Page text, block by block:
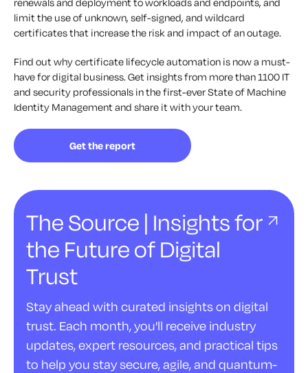
limit the use of unknown, self-signed, and wildcard
certificates that increase the risk and impact of an outage.
Find out why certificate lifecycle automation is now a must-
have for digital business. Get insights from more than 1100 IT
and security professionals in the first-ever State of Machine
Identity Management and share it with your team.
Get the report
The Source | Insights for
the Future of Digital
Trust
Stay ahead with curated insights on digital
trust. Each month, you'll receive industry
updates, expert resources, and practical tips
to help you stay secure, agile, and quantum-